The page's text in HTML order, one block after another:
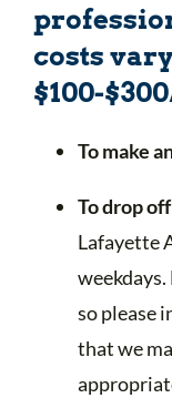
costs
$100-
To make
To drop
Lafayette
so please
that we